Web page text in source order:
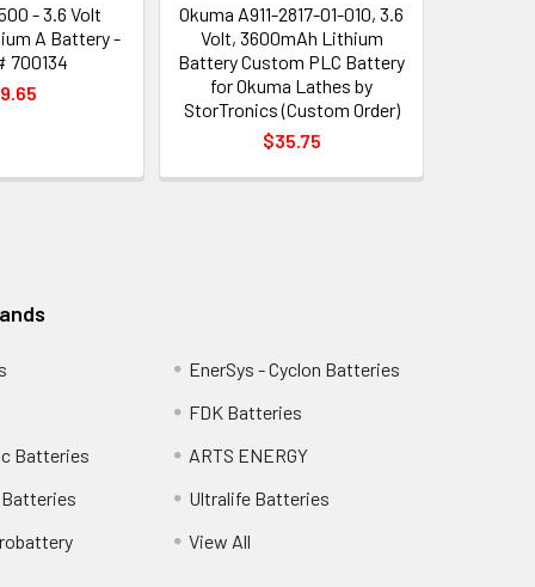
- 3.6 Volt
A Battery -
700134
Okuma A911-2817-01-010, 3.6
Volt, 3600mAh Lithium
Battery Custom PLC Battery
for Okuma Lathes by
StorTronics (Custom Order)
$35.75
Batteries
EnerSys - Cyclon Batteries
FDK Batteries
ARTS ENERGY
Ultralife Batteries
View All